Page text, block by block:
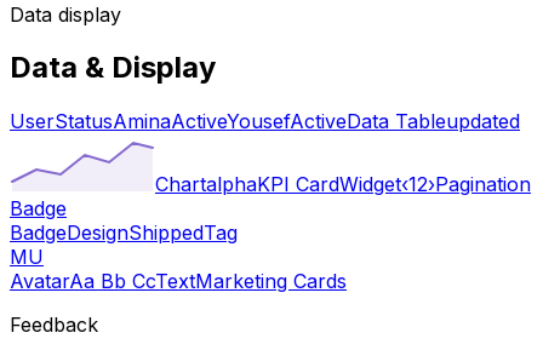
Data display
Data & Display
UserStatusAminaActiveYousefActiveData Tableupdated
ChartalphaKPI CardWidget‹12›Pagination
Badge
BadgeDesignShippedTag
MU
AvatarAa Bb CcTextMarketing Cards
Feedback